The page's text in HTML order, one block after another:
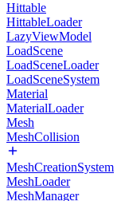
Hittable
HittableLoader
LazyViewModel
LoadScene
LoadSceneLoader
LoadSceneSystem
Material
MaterialLoader
Mesh
MeshCollision
MeshCreationSystem
MeshLoader
MeshManager